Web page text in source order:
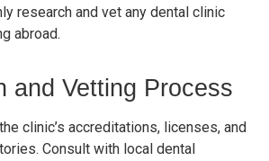
research and vet any dental clinic
abroad.
and Vetting Process
clinic’s accreditations, licenses, and
Consult with local dental